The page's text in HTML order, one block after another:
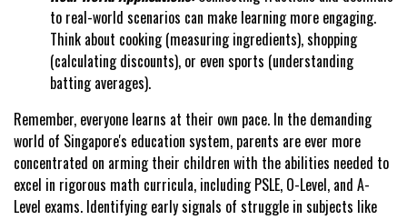
to real-world scenarios can make learning more engaging.
Think about cooking (measuring ingredients), shopping
(calculating discounts), or even sports (understanding
batting averages).
Remember, everyone learns at their own pace. In the demanding
world of Singapore's education system, parents are ever more
concentrated on arming their children with the abilities needed to
excel in rigorous math curricula, including PSLE, O-Level, and A-
Level exams. Identifying early signals of struggle in subjects like